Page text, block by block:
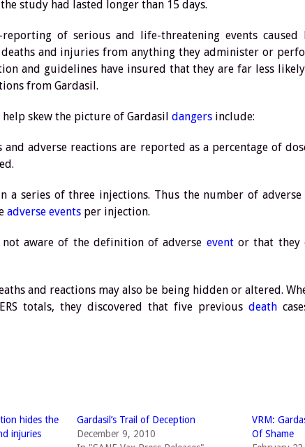
study had lasted longer than 15 days.
of serious and life-threatening events caused
and injuries from anything they administer or
and guidelines have insured that they are far less
from Gardasil.
skew the picture of Gardasil dangers include:
adverse reactions are reported as a percentage of
a series of three injections. Thus the number of
adverse events per injection.
aware of the definition of adverse eventor that they
and reactions may also be being hidden or altered.
totals, they discovered that five previous death
hides the
injuries
Gardasil’s Trail of Deception
December 9, 2010
VRM:
Of Shame